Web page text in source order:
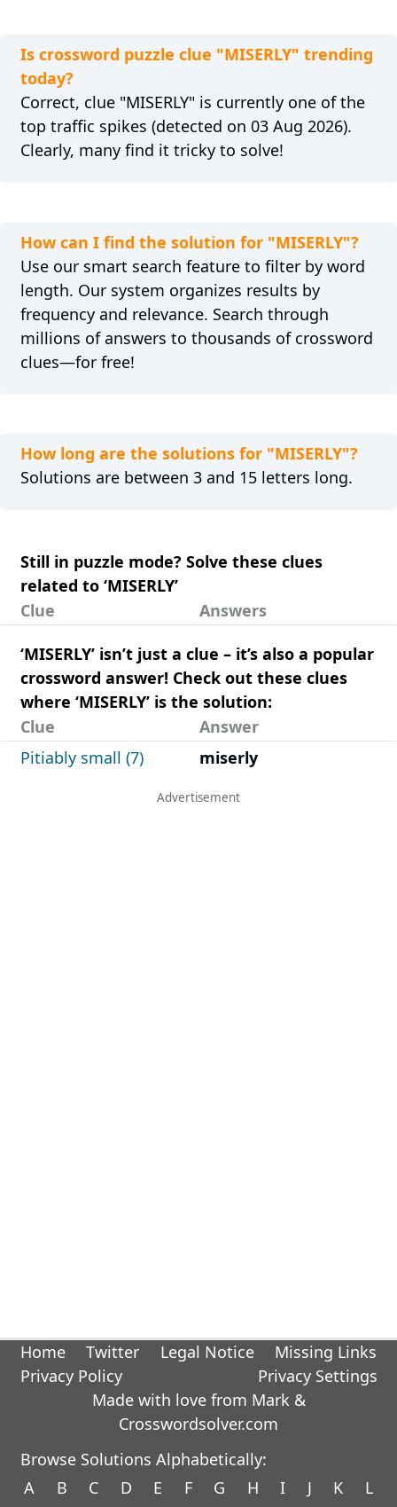
Is crossword puzzle clue "MISERLY" trending
today?
Correct, clue "MISERLY" is currently one of the
top traffic spikes (detected on 03 Aug 2026).
Clearly, many find it tricky to solve!
How can I find the solution for "MISERLY"?
Use our smart search feature to filter by word
length. Our system organizes results by
frequency and relevance. Search through
millions of answers to thousands of crossword
clues—for free!
How long are the solutions for "MISERLY"?
Solutions are between 3 and 15 letters long.
Still in puzzle mode? Solve these clues
related to ‘MISERLY’
Clue
Answers
‘MISERLY’ isn’t just a clue – it’s also a popular
crossword answer! Check out these clues
where ‘MISERLY’ is the solution:
Clue
Answer
Pitiably small (7)
miserly
Home Twitter Legal Notice
Missing Links
Privacy Policy
Privacy Settings
Made with love from Mark &
Crosswordsolver.com
Browse Solutions Alphabetically:
A
B C D E F G H I J K L